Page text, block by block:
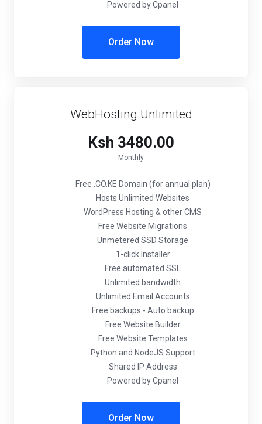
Powered by Cpanel
Order Now
WebHosting Unlimited
Ksh 3480.00
Monthly
Free .CO.KE Domain (for annual plan)
Hosts Unlimited Websites
WordPress Hosting & other CMS
Free Website Migrations
Unmetered SSD Storage
1-click Installer
Free automated SSL
Unlimited bandwidth
Unlimited Email Accounts
Free backups - Auto backup
Free Website Builder
Free Website Templates
Python and NodeJS Support
Shared IP Address
Powered by Cpanel
Order Now